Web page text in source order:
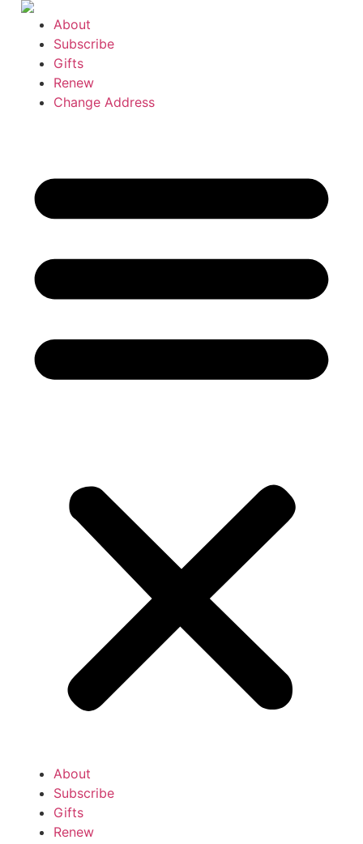
Skip
content
About
Subscribe
Gifts
Renew
Change Address
About
Subscribe
Gifts
Renew